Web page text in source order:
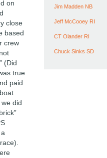
on
close
based
crew
(Did
true
paid
did
Jim Madden NB
Jeff McCooey RI
CT Olander RI
Chuck Sinks SD